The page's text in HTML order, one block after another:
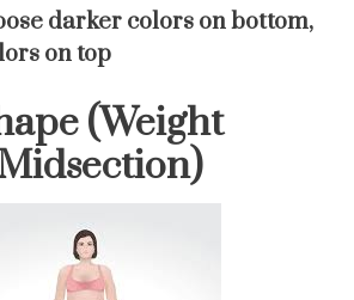
darker colors on bottom,
on top
(Weight